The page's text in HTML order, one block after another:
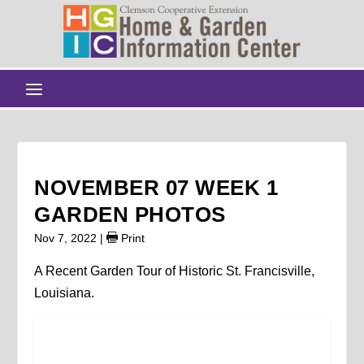
NOVEMBER 07 WEEK 1
GARDEN PHOTOS
Nov 7, 2022 | Print
A Recent Garden Tour of Historic St. Francisville,
Louisiana.